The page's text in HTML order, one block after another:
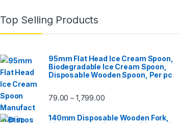
Top Selling Products
95mm Flat Head Ice Cream Spoon,
Biodegradable Ice Cream Spoon,
Disposable Wooden Spoon, Per pc
79.00 – 1,799.00
140mm Disposable Wooden Fork,